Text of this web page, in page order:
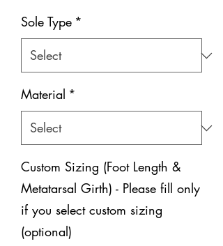
Sole Type *
Material *
Custom Sizing (Foot Length &
Metatarsal Girth) - Please fill only
if you select custom sizing
(optional)